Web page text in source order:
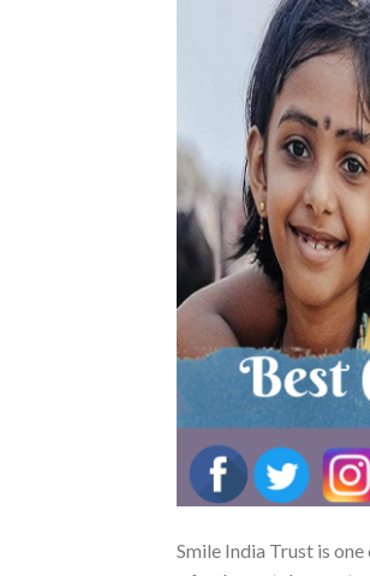
Smile India Trust is